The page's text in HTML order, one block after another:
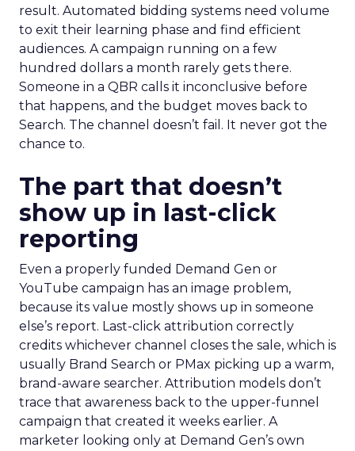
result. Automated bidding systems need volume
to exit their learning phase and find efficient
audiences. A campaign running on a few
hundred dollars a month rarely gets there.
Someone in a QBR calls it inconclusive before
that happens, and the budget moves back to
Search. The channel doesn’t fail. It never got the
chance to.
The part that doesn’t
show up in last-click
reporting
Even a properly funded Demand Gen or
YouTube campaign has an image problem,
because its value mostly shows up in someone
else’s report. Last-click attribution correctly
credits whichever channel closes the sale, which is
usually Brand Search or PMax picking up a warm,
brand-aware searcher. Attribution models don’t
trace that awareness back to the upper-funnel
campaign that created it weeks earlier. A
marketer looking only at Demand Gen’s own